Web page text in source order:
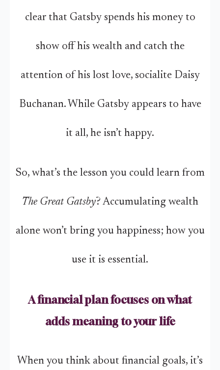
clear that Gatsby spends his money to
show off his wealth and catch the
attention of his lost love, socialite Daisy
Buchanan. While Gatsby appears to have
it all, he isn’t happy.
So, what’s the lesson you could learn from
The Great Gatsby? Accumulating wealth
alone won’t bring you happiness; how you
use it is essential.
A financial plan focuses on what
adds meaning to your life
When you think about financial goals, it’s